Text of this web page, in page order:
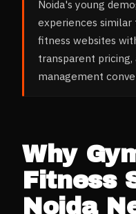
Noida's young
experiences similar
fitness websites
transparent
management
Why
Fitness
Noida